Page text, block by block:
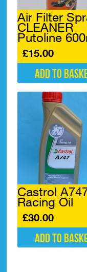
Air Filter
CLEANER
Putoline
£15.00
Add to
Castrol
Racing Oil
£30.00
Add to